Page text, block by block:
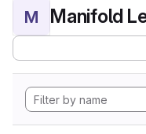
M Manifold